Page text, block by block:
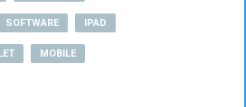
SOFTWARE IPAD
MOBILE